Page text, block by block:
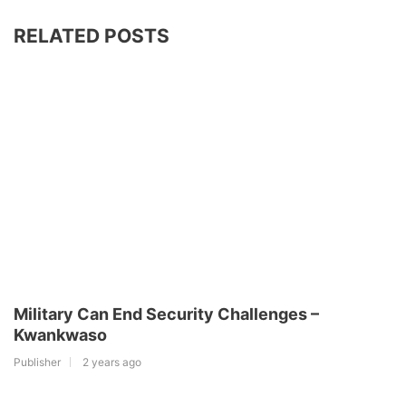
RELATED POSTS
Military Can End Security Challenges –
Kwankwaso
Publisher 2 years ago